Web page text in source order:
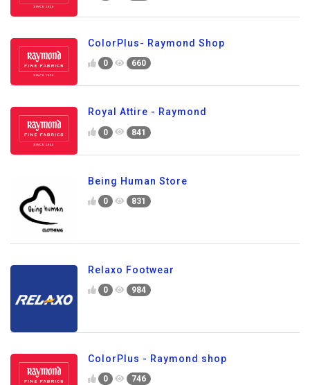
ColorPlus- Raymond Shop
0 660
Royal Attire - Raymond
0 841
Being Human Store
0 831
Relaxo Footwear
0 984
ColorPlus - Raymond shop
0 746